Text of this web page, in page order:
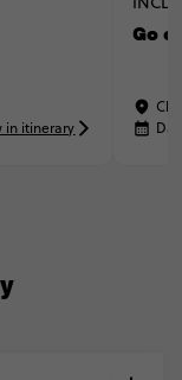
in itinerary
Go